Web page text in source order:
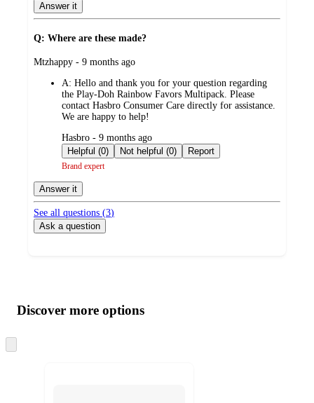
Answer it
Q: Where are these made?
submitted
Mtzhappy - 9 months ago
A: Hello and thank you for your question regarding
the Play-Doh Rainbow Favors Multipack. Please
contact Hasbro Consumer Care directly for assistance.
We are happy to help!
submitted
by
Hasbro - 9 months ago
Helpful (0)
Not helpful (0) Report
Brand expert
Answer it
See all questions (3)
Ask a question
product
and
content
atDiscover more options
to